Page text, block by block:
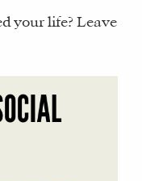
your life? Leave